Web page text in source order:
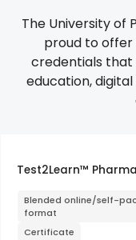
The University of
proud to
credentials that
education,
Test2Learn™
Blended online/self-
format
Certificate